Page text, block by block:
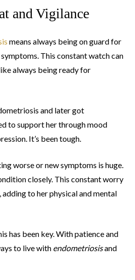
and Vigilance
means always being on guard for
This constant watch can
always being ready for
and later got
to support her through mood
It’s been tough.
worse or new symptoms is huge.
closely. This constant worry
adding to her physical and mental
has been key. With patience and
to live with endometriosisand